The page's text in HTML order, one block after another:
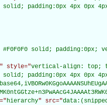
padding:0px 4px 0px
#F0F0F0 solid;
" style="vertical-align: top;
padding:0px 4px 0px
hierarchy" src="